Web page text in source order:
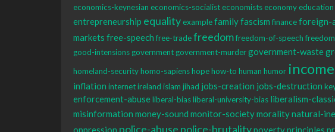
economics-keynesian economics-socialist economists economy education
entrepreneurship equality examplefamilyfascism financeforeign-
markets free-speech free-tradefreedomfreedom-of-speech
good-intensions government government-murdergovernment-waste
homeland-securityhomo-sapienshopehow-to human humor
inflation internetireland islam jihad jobs-creation jobs-destruction
enforcement-abuseliberal-biasliberal-university-bias liberalism-
misinformation money-sound monitor-societymoralitynatural-
oppression police-abuse police-brutalitypovertyprinciples